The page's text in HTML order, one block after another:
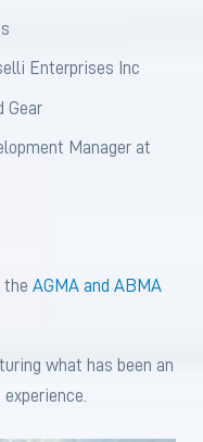
Enterprises Inc
Gear
Manager at
the AGMA and ABMA
what has been an